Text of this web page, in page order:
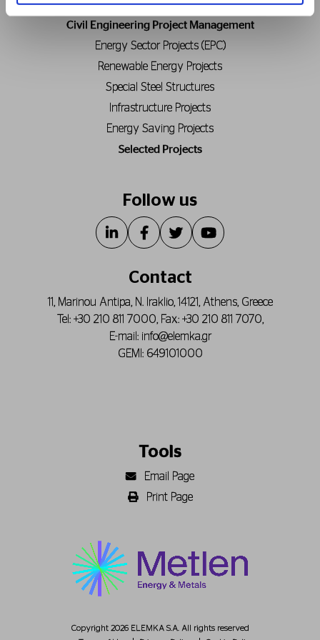
Civil Engineering Project Management
Energy Sector Projects (EPC)
Renewable Energy Projects
Special Steel Structures
Infrastructure Projects
Energy Saving Projects
Selected Projects
Follow us
Contact
11, Marinou Antipa, N. Iraklio, 14121, Athens, Greece
Tel: +30 210 811 7000 , Fax: +30 210 811 7070
E-mail: info@elemka.gr
GEMI: 649101000
Tools
Email Page
Print Page
Copyright 2026 ELEMKA S.A. All rights reserved